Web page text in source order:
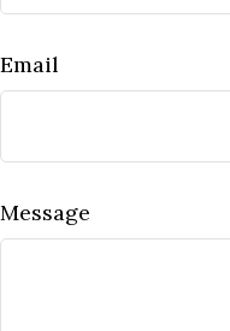
Email
Message